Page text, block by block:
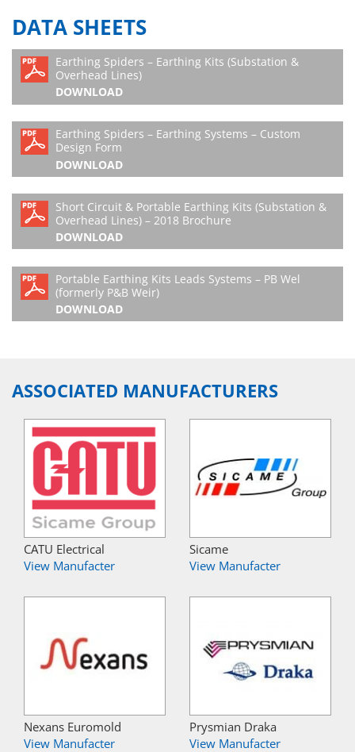
DATA SHEETS
Earthing Spiders – Earthing Kits (Substation &
Overhead Lines)
DOWNLOAD
Earthing Spiders – Earthing Systems – Custom
Design Form
DOWNLOAD
Short Circuit & Portable Earthing Kits (Substation &
Overhead Lines) – 2018 Brochure
DOWNLOAD
Portable Earthing Kits Leads Systems – PB Wel
(formerly P&B Weir)
DOWNLOAD
ASSOCIATED MANUFACTURERS
CATU Electrical
View Manufacter
Sicame
View Manufacter
Nexans Euromold
View Manufacter
Prysmian Draka
View Manufacter